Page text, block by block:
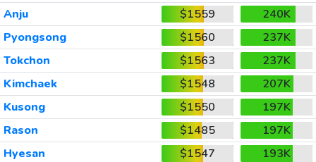
Anju
$1559
240K
Pyongsong
$1560
237K
Tokchon
$1563
237K
Kimchaek
$1548
207K
Kusong
$1550
197K
Rason
$1485
197K
Hyesan
$1547
193K